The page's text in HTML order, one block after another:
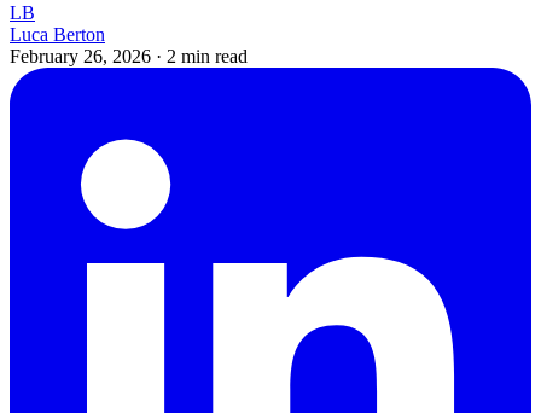
LB
Luca Berton
February 26, 2026 · 2 min read